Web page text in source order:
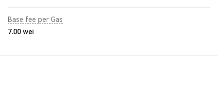
Base fee per Gas
7.00 wei